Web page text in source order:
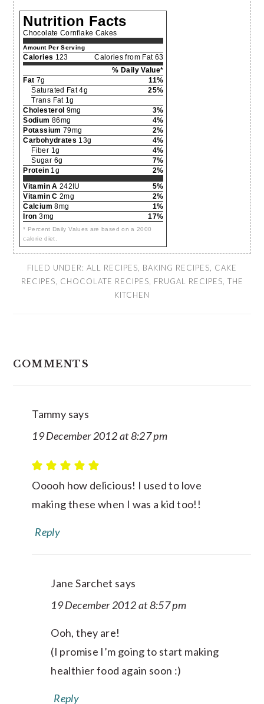
Nutrition Facts
Chocolate Cornflake Cakes
Amount Per Serving
Calories 123
Calories from Fat 63
% Daily Value*
Fat 7g
11%
Saturated Fat 4g
25%
Trans Fat 1g
Cholesterol 9mg
3%
Sodium 86mg
4%
Potassium 79mg
2%
Carbohydrates 13g
4%
Fiber 1g
4%
Sugar 6g
7%
Protein1g
2%
Vitamin A 242IU
5%
Vitamin C 2mg
2%
Calcium 8mg
1%
Iron 3mg 17%
* Percent Daily Values are based on a 2000
calorie diet.
FILED UNDER: ALL RECIPES BAKING RECIPES
CAKE
RECIPES
CHOCOLATE RECIPES FRUGAL RECIPES THE
KITCHEN
INTERACTIONS
COMMENTS
Tammy says
19 December 2012 at 8:27 pm
Ooooh how delicious! I used to love
making these when I was a kid too!!
Reply
Jane Sarchet says
19 December 2012 at 8:57 pm
Ooh, they are!
(I promise I’m going to start making
healthier food again soon :)
Reply